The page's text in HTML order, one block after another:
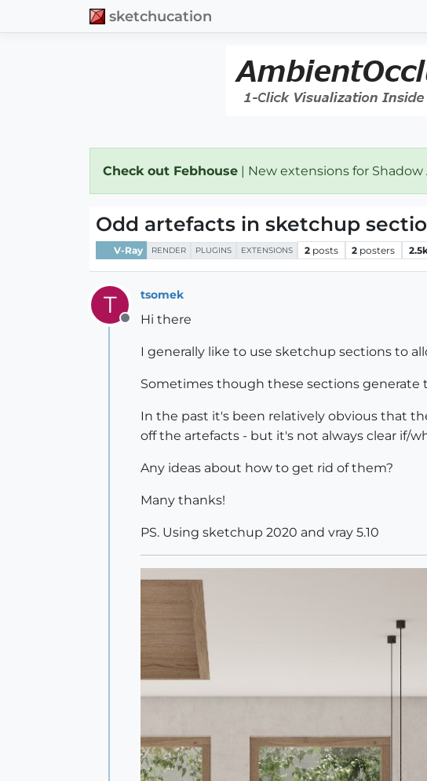
sketchucation
Check out Febhouse | New extensions for
Odd artefacts in sketchup
V-Ray RENDER PLUGINS EXTENSIONS 2 posts 2 posters
T
Offline
tsomek
Hi there
I generally like to use sketchup sections to
Sometimes though these sections generate
In the past it's been relatively obvious that
off the artefacts - but it's not always clear if/
Any ideas about how to get rid of them?
Many thanks!
PS. Using sketchup 2020 and vray 5.10